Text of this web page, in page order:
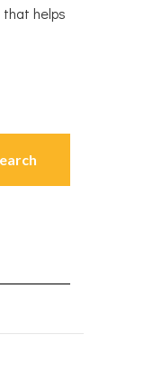
that helps